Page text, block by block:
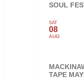
SOUL
SAT
08
AUG
TAPE